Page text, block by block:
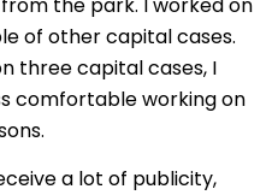
of other capital cases.
three capital cases, I
comfortable working on
a lot of publicity,